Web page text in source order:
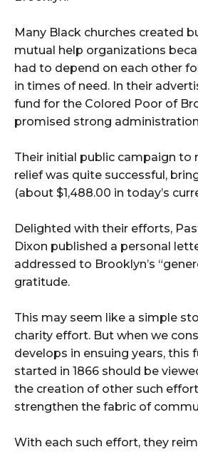
Many Black churches created
mutual help organizations
had to depend on each other
in times of need. In their
fund for the Colored Poor of
promised strong
Their initial public campaign to
relief was quite successful,
(about $1,488.00 in today’s
Delighted with their efforts,
Dixon published a personal
addressed to Brooklyn’s
gratitude.
This may seem like a simple
charity effort. But when we
develops in ensuing years, this
started in 1866 should be
the creation of other such
strengthen the fabric of
With each such effort, they